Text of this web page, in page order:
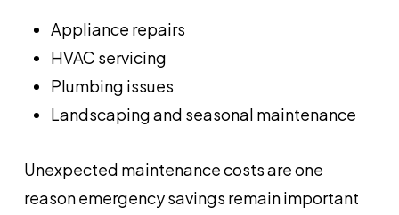
Appliance repairs
HVAC servicing
Plumbing issues
Landscaping and seasonal maintenance
Unexpected maintenance costs are one
reason emergency savings remain important